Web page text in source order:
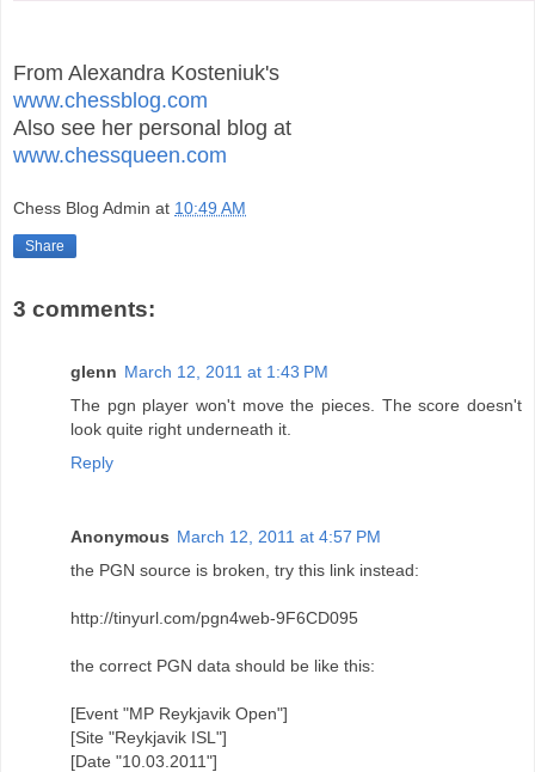
From Alexandra Kosteniuk's
www.chessblog.com
Also see her personal blog at
www.chessqueen.com
Chess Blog Admin at 10:49 AM
Share
3 comments:
glenn March 12, 2011 at 1:43 PM
The pgn player won't move the pieces. The score doesn't
look quite right underneath it.
Reply
Anonymous March 12, 2011 at 4:57 PM
the PGN source is broken, try this link instead:
http://tinyurl.com/pgn4web-9F6CD095
the correct PGN data should be like this:
[Event "MP Reykjavik Open"]
[Site "Reykjavik ISL"]
[Date "10.03.2011"]